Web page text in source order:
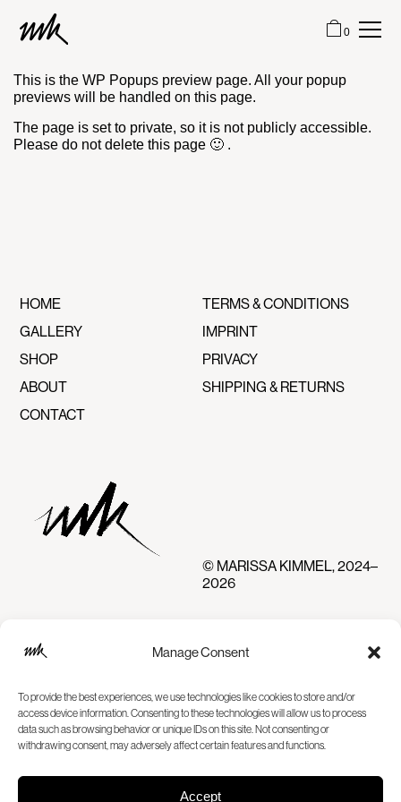
Manage Consent
To provide the best experiences, we use technologies like cookies to store and/or
access device information. Consenting to these technologies will allow us to process
data such as browsing behavior or unique IDs on this site. Not consenting or
withdrawing consent, may adversely affect certain features and functions.
Accept
HOME
GALLERY
CONTACT
CART (0)
0
This is the WP Popups preview page. All your popup
previews will be handled on this page.
The page is set to private, so it is not publicly accessible.
Please do not delete this page 🙂 .
HOME
GALLERY
SHOP
ABOUT
CONTACT
TERMS & CONDITIONS
IMPRINT
PRIVACY
SHIPPING & RETURNS
© MARISSA KIMMEL, 2024–
2026